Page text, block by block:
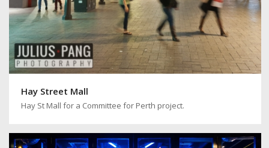
Hay Street Mall
Hay St Mall for a Committee for Perth project.